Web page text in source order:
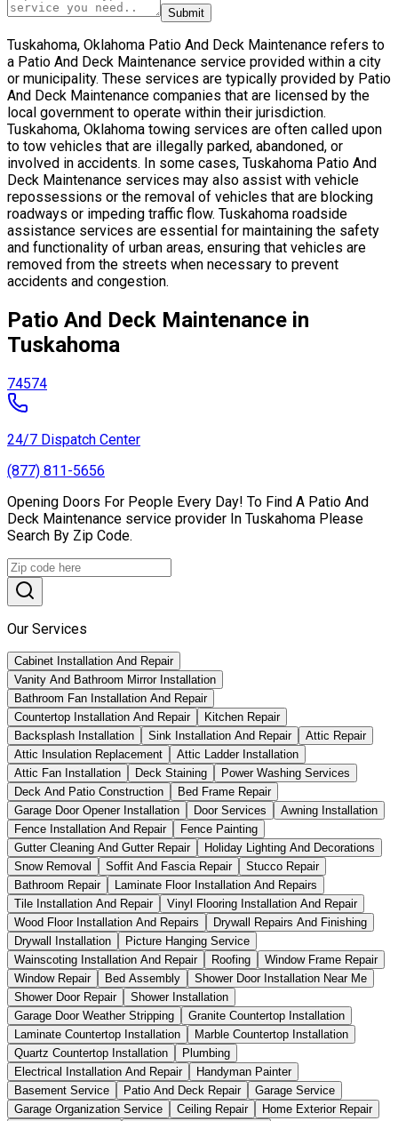
Submit
Tuskahoma, Oklahoma Patio And Deck Maintenance refers to
a Patio And Deck Maintenance service provided within a city
or municipality. These services are typically provided by Patio
And Deck Maintenance companies that are licensed by the
local government to operate within their jurisdiction.
Tuskahoma, Oklahoma towing services are often called upon
to tow vehicles that are illegally parked, abandoned, or
involved in accidents. In some cases, Tuskahoma Patio And
Deck Maintenance services may also assist with vehicle
repossessions or the removal of vehicles that are blocking
roadways or impeding traffic flow. Tuskahoma roadside
assistance services are essential for maintaining the safety
and functionality of urban areas, ensuring that vehicles are
removed from the streets when necessary to prevent
accidents and congestion.
Patio And Deck Maintenance in
Tuskahoma
74574
24/7 Dispatch Center
(877) 811-5656
Opening Doors For People Every Day! To Find A Patio And
Deck Maintenance service provider In Tuskahoma Please
Search By Zip Code.
Our Services
Cabinet Installation And Repair
Vanity And Bathroom Mirror Installation
Bathroom Fan Installation And Repair
Countertop Installation And Repair
Kitchen Repair
Backsplash Installation
Sink Installation And Repair
Attic Repair
Attic Insulation Replacement
Attic Ladder Installation
Attic Fan Installation
Deck Staining
Power Washing Services
Deck And Patio Construction
Bed Frame Repair
Garage Door Opener Installation
Door Services
Awning Installation
Fence Installation And Repair
Fence Painting
Gutter Cleaning And Gutter Repair
Holiday Lighting And Decorations
Snow Removal
Soffit And Fascia Repair
Stucco Repair
Bathroom Repair
Laminate Floor Installation And Repairs
Tile Installation And Repair
Vinyl Flooring Installation And Repair
Wood Floor Installation And Repairs
Drywall Repairs And Finishing
Drywall Installation
Picture Hanging Service
Wainscoting Installation And Repair
Roofing
Window Frame Repair
Window Repair
Bed Assembly
Shower Door Installation Near Me
Shower Door Repair
Shower Installation
Garage Door Weather Stripping
Granite Countertop Installation
Laminate Countertop Installation
Marble Countertop Installation
Quartz Countertop Installation
Plumbing
Electrical Installation And Repair
Handyman Painter
Basement Service
Patio And Deck Repair
Garage Service
Garage Organization Service
Ceiling Repair
Home Exterior Repair